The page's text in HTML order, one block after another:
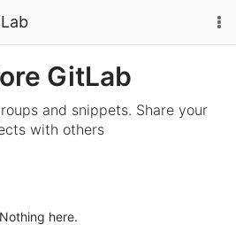
GitLab
and snippets. Share your
with others
Nothing here.